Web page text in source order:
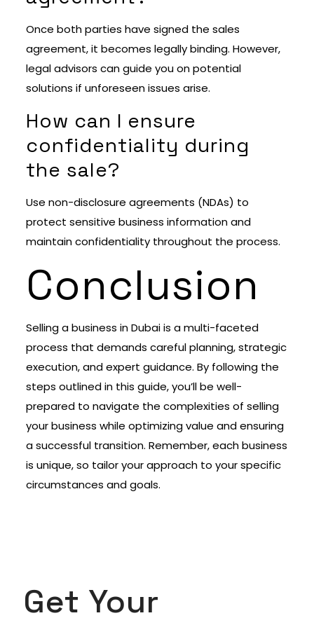
Once both parties have signed the sales
agreement, it becomes legally binding. However,
legal advisors can guide you on potential
solutions if unforeseen issues arise.
How can I ensure
confidentiality during
the sale?
Use non-disclosure agreements (NDAs) to
protect sensitive business information and
maintain confidentiality throughout the process.
Conclusion
Selling a business in Dubai is a multi-faceted
process that demands careful planning, strategic
execution, and expert guidance. By following the
steps outlined in this guide, you’ll be well-
prepared to navigate the complexities of selling
your business while optimizing value and ensuring
a successful transition. Remember, each business
is unique, so tailor your approach to your specific
circumstances and goals.
Get Your